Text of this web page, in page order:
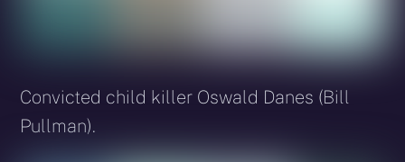
Convicted child killer Oswald Danes (Bill
Pullman).